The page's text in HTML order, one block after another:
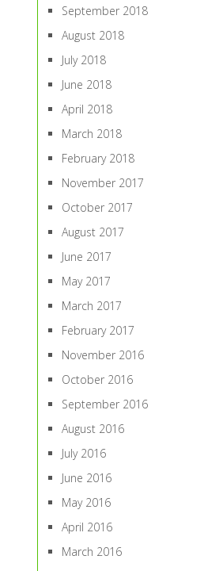
September 2018
August 2018
July 2018
June 2018
April 2018
March 2018
February 2018
November 2017
October 2017
August 2017
June 2017
May 2017
March 2017
February 2017
November 2016
October 2016
September 2016
August 2016
July 2016
June 2016
May 2016
April 2016
March 2016